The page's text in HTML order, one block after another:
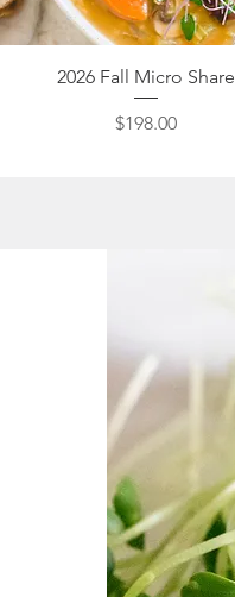
Quick View
2026 Fall Micro Share
Price
$198.00